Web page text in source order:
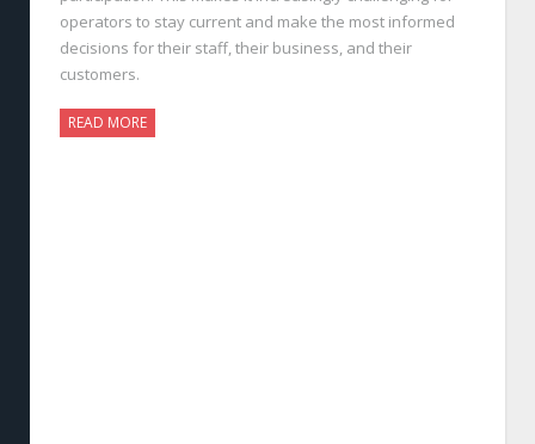
operators to stay current and make the most informed
decisions for their staff, their business, and their
customers.
READ MORE